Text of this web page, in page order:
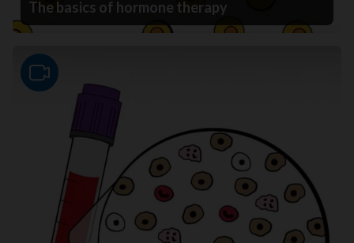
The basics of hormone therapy
Video